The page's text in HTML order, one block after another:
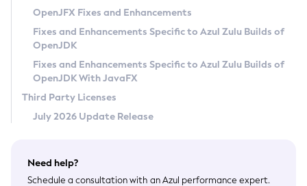
Privacy Policy
Legal
Terms of Use
OpenJFX Fixes and Enhancements
Fixes and Enhancements Specific to Azul Zulu Builds of
OpenJDK
Fixes and Enhancements Specific to Azul Zulu Builds of
OpenJDK With JavaFX
Third Party Licenses
July 2026 Update Release
Need help?
Schedule a consultation with an Azul performance expert.